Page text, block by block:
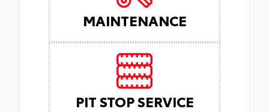
MAINTENANCE
PIT STOP SERVICE